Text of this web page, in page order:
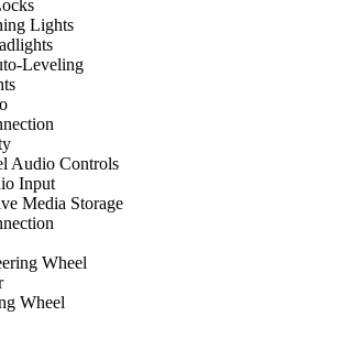
Lights
Leveling
Audio Controls
Input
Media Storage
Wheel
Wheel